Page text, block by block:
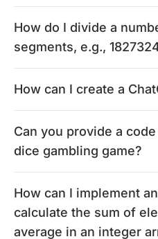
How do I divide a
segments, e.g.,
How can I create a
Can you provide a
dice gambling game?
How can I implement
calculate the sum of
average in an integer